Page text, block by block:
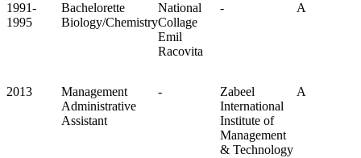
1991-
1995
Bachelorette
Biology/Chemistry
National
Collage
Emil
Racovita
- A
2013
Management
Administrative
Assistant
-
Zabeel
International
Institute of
Management
& Technology
A